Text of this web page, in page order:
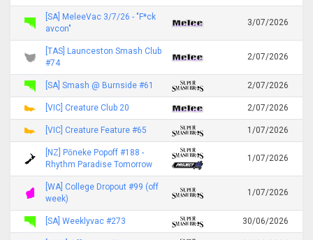
[SA] MeleeVac 3/7/26 - "F*ck
avcon"
3/07/2026
[TAS] Launceston Smash Club
#74
2/07/2026
[SA] Smash @ Burnside #61 2/07/2026
[VIC] Creature Club 20 2/07/2026
[VIC] Creature Feature #65 1/07/2026
[NZ] Pōneke Popoff #188 -
Rhythm Paradise Tomorrow
1/07/2026
[WA] College Dropout #99 (off
week)
1/07/2026
[SA] Weeklyvac #273 30/06/2026